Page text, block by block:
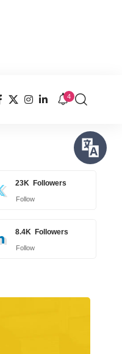
4
23K Followers
Follow
8.4K Followers
Follow